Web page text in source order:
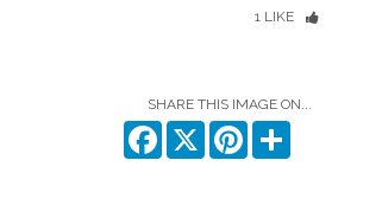
1 LIKE
SHARE THIS IMAGE ON...
Facebook
X Pinterest